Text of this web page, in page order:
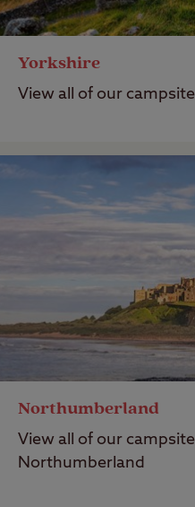
Yorkshire
View all of our
Northumberland
View all of our
Northumberland